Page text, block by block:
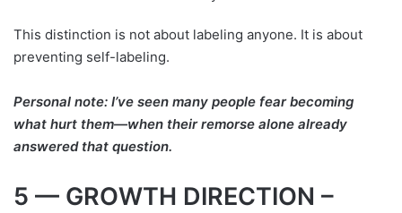
This distinction is not about labeling anyone. It is about
preventing self-labeling.
Personal note: I’ve seen many people fear becoming
what hurt them—when their remorse alone already
answered that question.
5 — GROWTH DIRECTION –